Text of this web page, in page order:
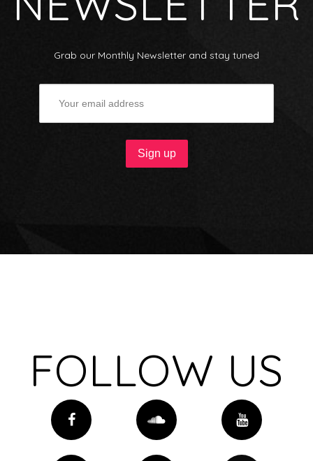
Grab our Monthly Newsletter and stay tuned
FOLLOW US